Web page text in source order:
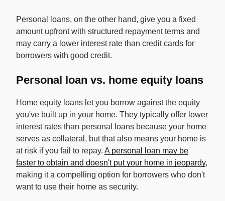
Personal loans, on the other hand, give you a fixed
amount upfront with structured repayment terms and
may carry a lower interest rate than credit cards for
borrowers with good credit.
Personal loan vs. home equity loans
Home equity loans let you borrow against the equity
you've built up in your home. They typically offer lower
interest rates than personal loans because your home
serves as collateral, but that also means your home is
at risk if you fail to repay. A personal loan may be
faster to obtain and doesn't put your home in jeopardy,
making it a compelling option for borrowers who don't
want to use their home as security.